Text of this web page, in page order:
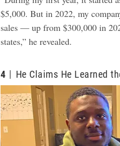
$5,000. But in 2022, my
sales — up from $300,000 in
states,” he revealed.
4 He Claims He Learned